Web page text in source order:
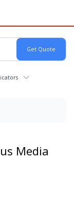
Media